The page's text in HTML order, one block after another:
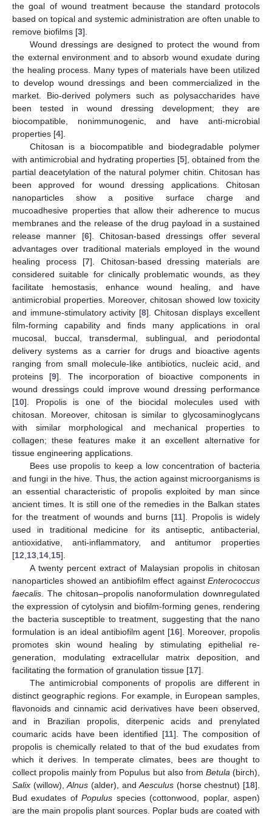
the goal of wound treatment because the standard protocols
based on topical and systemic administration are often unable to
remove biofilms [3].
Wound dressings are designed to protect the wound from
the external environment and to absorb wound exudate during
the healing process. Many types of materials have been utilized
to develop wound dressings and been commercialized in the
market. Bio-derived polymers such as polysaccharides have
been tested in wound dressing development; they are
biocompatible, nonimmunogenic, and have anti-microbial
properties [4].
Chitosan is a biocompatible and biodegradable polymer
with antimicrobial and hydrating properties [5], obtained from the
partial deacetylation of the natural polymer chitin. Chitosan has
been approved for wound dressing applications. Chitosan
nanoparticles show a positive surface charge and
mucoadhesive properties that allow their adherence to mucus
membranes and the release of the drug payload in a sustained
release manner [6]. Chitosan-based dressings offer several
advantages over traditional materials employed in the wound
healing process [7]. Chitosan-based dressing materials are
considered suitable for clinically problematic wounds, as they
facilitate hemostasis, enhance wound healing, and have
antimicrobial properties. Moreover, chitosan showed low toxicity
and immune-stimulatory activity [8]. Chitosan displays excellent
film-forming capability and finds many applications in oral
mucosal, buccal, transdermal, sublingual, and periodontal
delivery systems as a carrier for drugs and bioactive agents
ranging from small molecule-like antibiotics, nucleic acid, and
proteins [9]. The incorporation of bioactive components in
wound dressings could improve wound dressing performance
[10]. Propolis is one of the biocidal molecules used with
chitosan. Moreover, chitosan is similar to glycosaminoglycans
with similar morphological and mechanical properties to
collagen; these features make it an excellent alternative for
tissue engineering applications.
Bees use propolis to keep a low concentration of bacteria
and fungi in the hive. Thus, the action against microorganisms is
an essential characteristic of propolis exploited by man since
ancient times. It is still one of the remedies in the Balkan states
for the treatment of wounds and burns [11]. Propolis is widely
used in traditional medicine for its antiseptic, antibacterial,
antioxidative, anti-inflammatory, and antitumor properties
[12 13 14 15].
A twenty percent extract of Malaysian propolis in chitosan
nanoparticles showed an antibiofilm effect against Enterococcus
faecalis . The chitosan–propolis nanoformulation downregulated
the expression of cytolysin and biofilm-forming genes, rendering
the bacteria susceptible to treatment, suggesting that the nano
formulation is an ideal antibiofilm agent [16]. Moreover, propolis
promotes skin wound healing by stimulating epithelial re-
generation, modulating extracellular matrix deposition, and
facilitating the formation of granulation tissue [17].
The antimicrobial components of propolis are different in
distinct geographic regions. For example, in European samples,
flavonoids and cinnamic acid derivatives have been observed,
and in Brazilian propolis, diterpenic acids and prenylated
coumaric acids have been identified [11]. The composition of
propolis is chemically related to that of the bud exudates from
which it derives. In temperate climates, bees are thought to
collect propolis mainly from Populus but also from Betula (birch),
Salix (willow),Alnus (alder), andAesculus (horse chestnut) [18].
Bud exudates ofPopulus species (cottonwood, poplar, aspen)
are the main propolis plant sources. Poplar buds are coated with